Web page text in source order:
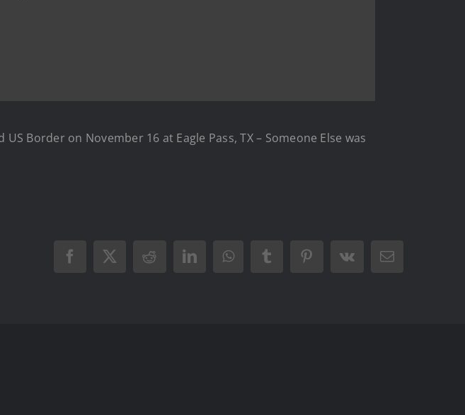
Border on November 16 at Eagle Pass, TX – Someone Else was
Facebook
X RedditLinkedInWhatsAppTumblrPinterest
Vk Email